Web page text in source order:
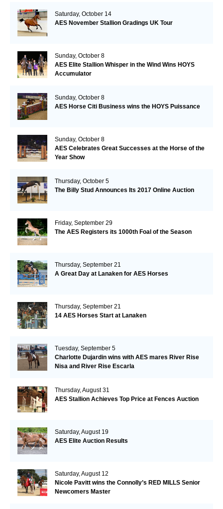
Saturday, October 14
AES November Stallion Gradings UK Tour
Sunday, October 8
AES Elite Stallion Whisper in the Wind Wins HOYS
Accumulator
Sunday, October 8
AES Horse Citi Business wins the HOYS Puissance
Sunday, October 8
AES Celebrates Great Successes at the Horse of the
Year Show
Thursday, October 5
The Billy Stud Announces Its 2017 Online Auction
Friday, September 29
The AES Registers its 1000th Foal of the Season
Thursday, September 21
A Great Day at Lanaken for AES Horses
Thursday, September 21
14 AES Horses Start at Lanaken
Tuesday, September 5
Charlotte Dujardin wins with AES mares River Rise
Nisa and River Rise Escarla
Thursday, August 31
AES Stallion Achieves Top Price at Fences Auction
Saturday, August 19
AES Elite Auction Results
Saturday, August 12
Nicole Pavitt wins the Connolly’s RED MILLS Senior
Newcomers Master